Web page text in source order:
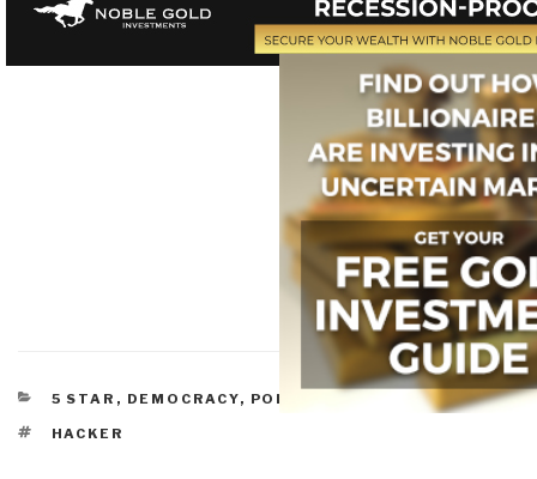
CATEGORIES
5 STAR , DEMOCRACY, POLITICS
TAGS
HACKER